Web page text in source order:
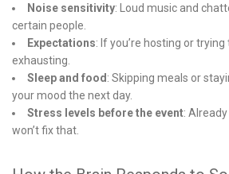
Noise sensitivity: Loud music and
certain people.
Expectations: If you’re hosting or trying
exhausting.
Sleep and food : Skipping meals or
your mood the next day.
Stress levels before the event:
won’t fix that.